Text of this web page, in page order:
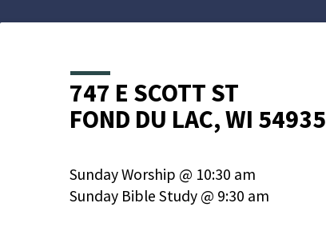
747 E SCOTT ST
FOND DU LAC, WI 54935
Sunday Worship @ 10:30 am
Sunday Bible Study @ 9:30 am